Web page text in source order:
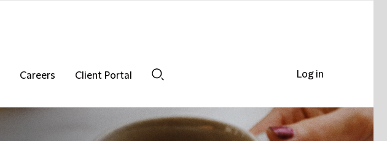
Careers
Client Portal
Log in